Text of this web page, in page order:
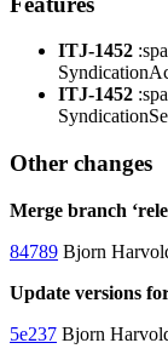
ITJ-1452
ITJ-1452
Other changes
Merge branch
84789 Bjorn
Update versions
5e237 Bjorn